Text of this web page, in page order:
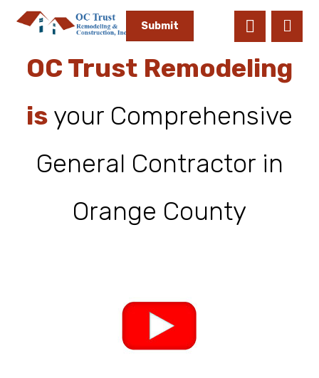
OC Trust Remodeling
is your Comprehensive
General Contractor in
Orange County